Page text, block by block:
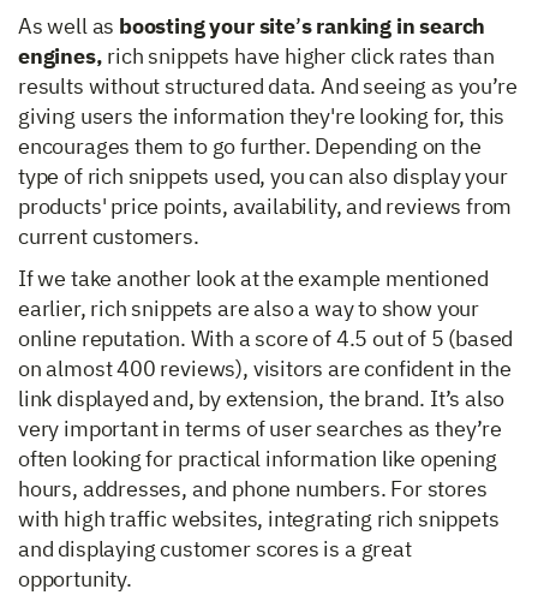
As well as boosting your site’s ranking in search
engines, rich snippets have higher click rates than
results without structured data. And seeing as you’re
giving users the information they're looking for, this
encourages them to go further. Depending on the
type of rich snippets used, you can also display your
products' price points, availability, and reviews from
current customers.
If we take another look at the example mentioned
earlier, rich snippets are also a way to show your
online reputation. With a score of 4.5 out of 5 (based
on almost 400 reviews), visitors are confident in the
link displayed and, by extension, the brand. It’s also
very important in terms of user searches as they’re
often looking for practical information like opening
hours, addresses, and phone numbers. For stores
with high traffic websites, integrating rich snippets
and displaying customer scores is a great
opportunity.